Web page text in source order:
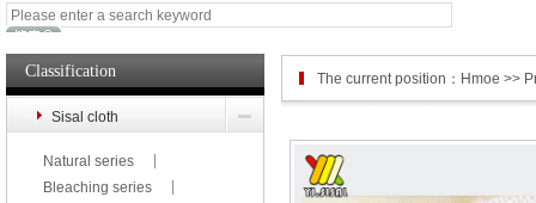
Classification
Sisal cloth
Natural series
Bleaching series
The current position： Hmoe >>